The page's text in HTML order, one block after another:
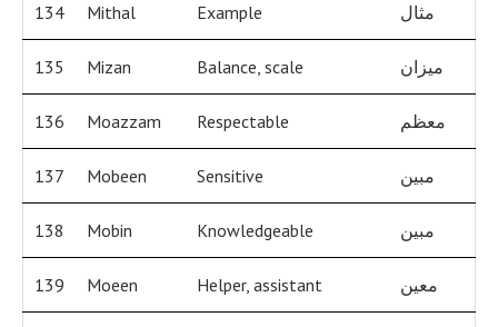
134 Mithal Example مثال
135 Mizan Balance, scale ميزان
136 Moazzam Respectable معظم
137 Mobeen Sensitive مبين
138 Mobin Knowledgeable مبين
139 Moeen Helper, assistant معين